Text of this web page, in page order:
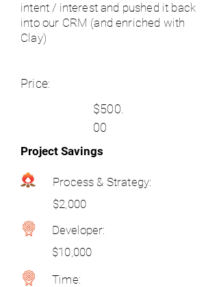
intent / interest and pushed it back
into our CRM (and enriched with
Clay)
Price:
$500.
00
Project Savings
Process & Strategy:
$2,000
Developer:
$10,000
Time: